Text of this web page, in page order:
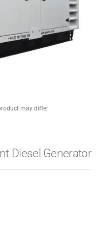
may differ
Diesel Generator